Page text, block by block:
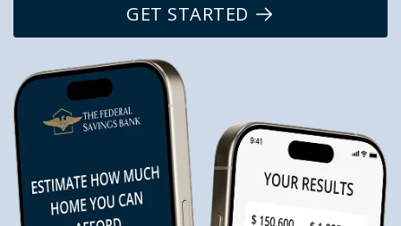
GET STARTED